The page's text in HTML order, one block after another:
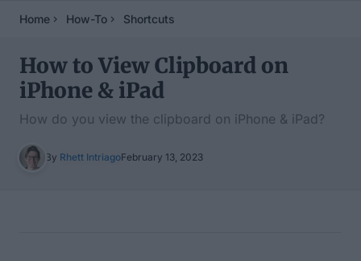
Home How-To Shortcuts
How to View Clipboard on
iPhone & iPad
How do you view the clipboard on iPhone & iPad?
By Rhett IntriagoFebruary 13, 2023